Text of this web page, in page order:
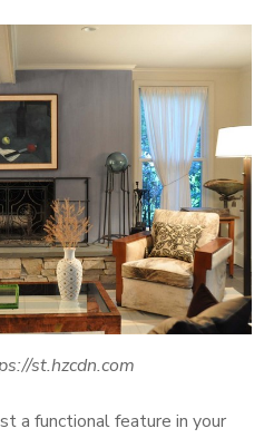
st.hzcdn.com
a functional feature in your